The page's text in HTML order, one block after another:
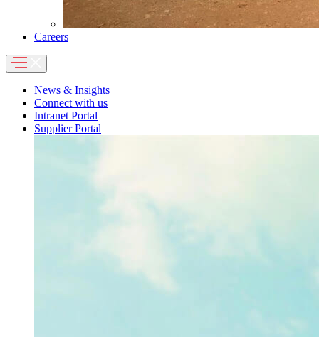
Careers
News & Insights
Connect with us
Intranet Portal
Supplier Portal